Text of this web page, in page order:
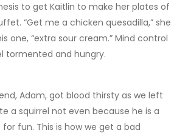
to get Kaitlin to make her plates of
“Get me a chicken quesadilla,” she
one, “extra sour cream.” Mind control
tormented and hungry.
Adam, got blood thirsty as we left
a squirrel not even because he is a
fun. This is how we get a bad